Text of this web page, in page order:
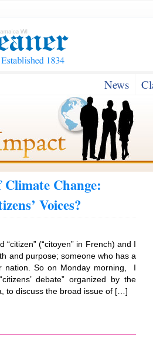
News
Change:
Voices?
(“citoyen” in French) and I
and purpose; someone who has a
nation. So on Monday morning, I
debate” organized by the
to discuss the broad issue of […]